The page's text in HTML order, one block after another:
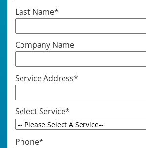
Last Name*
Company Name
Service Address*
Select Service*
Phone*